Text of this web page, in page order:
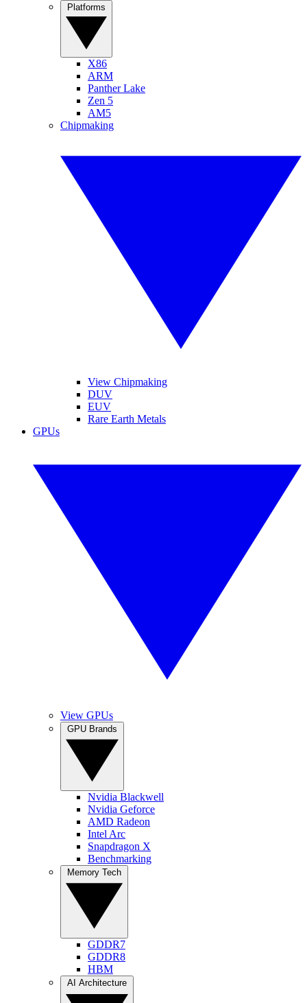
X86
ARM
Panther Lake
Zen 5
AM5
Chipmaking
View Chipmaking
DUV
EUV
Rare Earth Metals
GPUs
View GPUs
Nvidia Blackwell
Nvidia Geforce
AMD Radeon
Intel Arc
Snapdragon X
Benchmarking
GDDR7
GDDR8
HBM